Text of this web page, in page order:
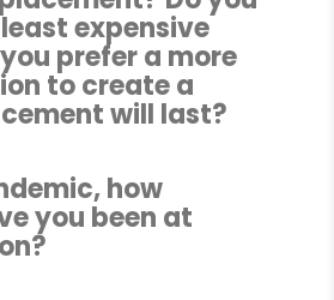
expensive
prefer a more
to create a
will last?
how
you been at